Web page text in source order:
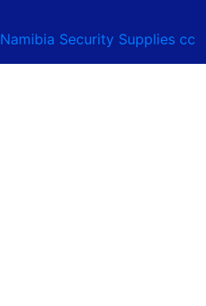
Namibia Security Supplies cc